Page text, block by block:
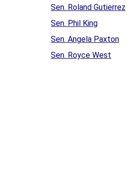
Sen. Roland Gutierrez
Sen. Phil King
Sen. Angela Paxton
Sen. Royce West